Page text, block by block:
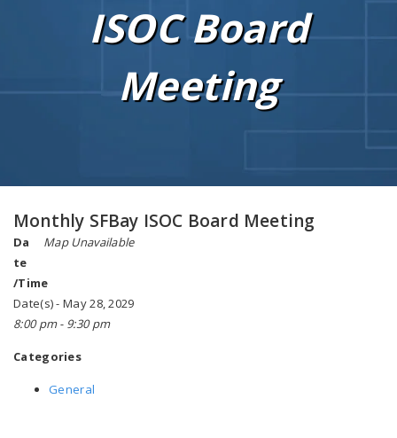
ISOC Board
Meeting
Monthly SFBay ISOC Board Meeting
Map Unavailable
Da
te
/Time
Date(s) - May 28, 2029
8:00 pm - 9:30 pm
Categories
General